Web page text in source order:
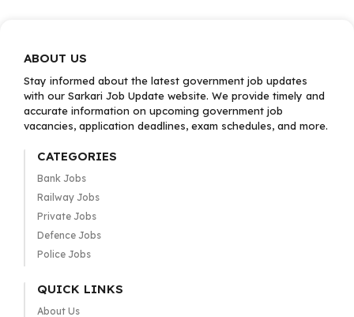
ABOUT US
Stay informed about the latest government job updates
with our Sarkari Job Update website. We provide timely and
accurate information on upcoming government job
vacancies, application deadlines, exam schedules, and more.
CATEGORIES
Bank Jobs
Railway Jobs
Private Jobs
Defence Jobs
Police Jobs
QUICK LINKS
About Us